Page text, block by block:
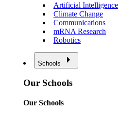
Artificial Intelligence
Climate Change
Communications
mRNA Research
Robotics
Schools
Our Schools
Our Schools